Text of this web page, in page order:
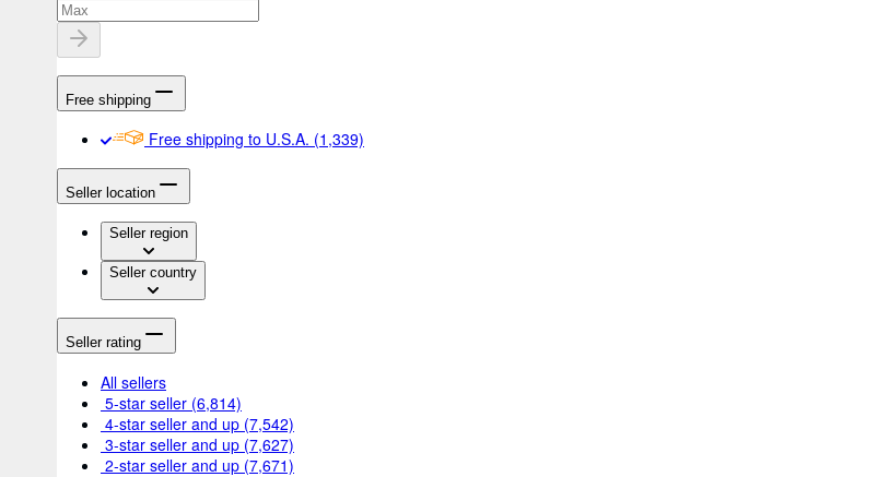
Free shipping
Free shipping to U.S.A. (1,339)
Seller location
Seller region
Seller country
Seller rating
All sellers
5-star seller (6,814)
4-star seller and up (7,542)
3-star seller and up (7,627)
2-star seller and up (7,671)